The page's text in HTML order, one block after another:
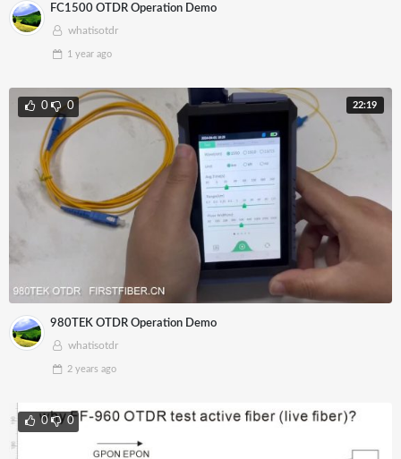
FC1500 OTDR Operation Demo
whatisotdr
1 yearago
22:19
0 0
980TEK OTDR Operation Demo
whatisotdr
2 years ago
0 0